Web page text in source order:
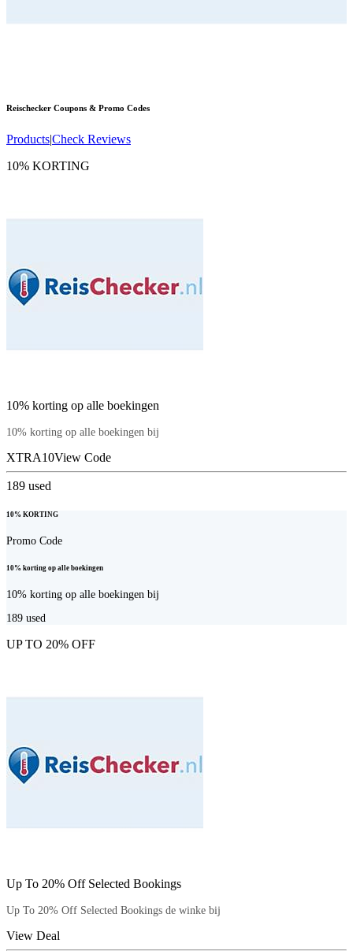
Reischecker Coupons & Promo Codes
Products|Check Reviews
10% KORTING
10% korting op alle boekingen
10% korting op alle boekingen bij
XTRA10View Code
189 used
10% KORTING
Promo Code
10% korting op alle boekingen
10% korting op alle boekingen bij
189 used
UP TO 20% OFF
Up To 20% Off Selected Bookings
Up To 20% Off Selected Bookings de winke bij
View Deal